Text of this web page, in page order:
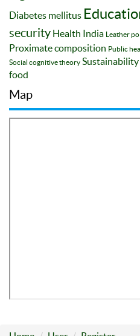
Diabetes mellitus
security Health India Leather
Proximate composition Public
Social cognitive theory Sustainability
food
Map